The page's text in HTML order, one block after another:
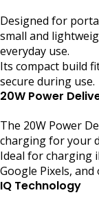
Designed for
small and
everyday use.
Its compact build
secure during use.
20W Power
The 20W Power
charging for your
Ideal for charging
Google Pixels, and
IQ Technology